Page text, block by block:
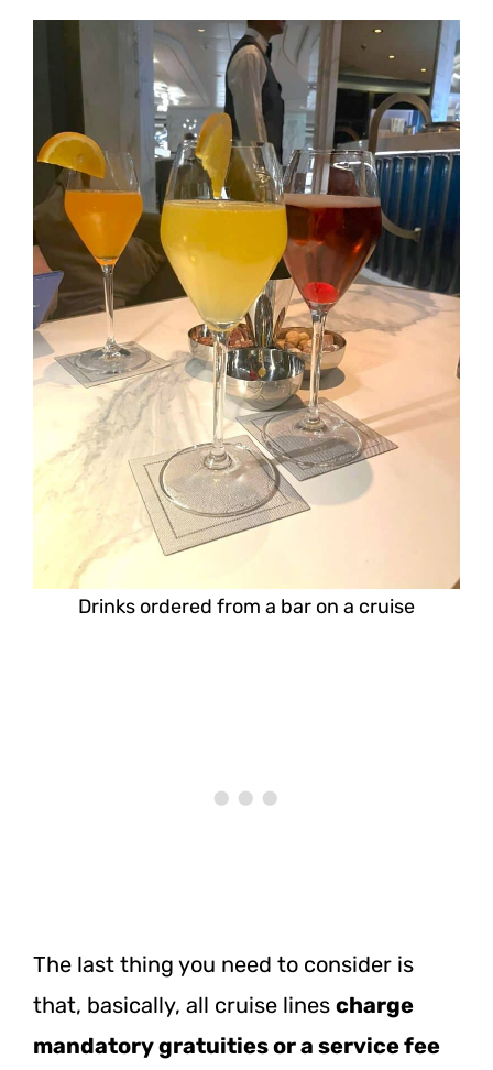
Drinks ordered from a bar on a cruise
The last thing you need to consider is
that, basically, all cruise lines charge
mandatory gratuities or a service fee